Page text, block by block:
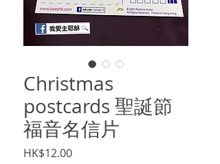
Christmas
postcards 聖誕節
福音名信片
HK$12.00Price